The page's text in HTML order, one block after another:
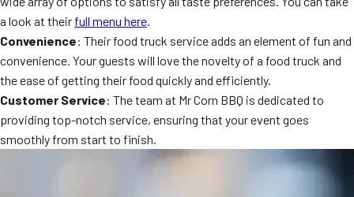
Ask A Question
Blog
a look at their full menu here.
Convenience: Their food truck service adds an element of fun and
convenience. Your guests will love the novelty of a food truck and
the ease of getting their food quickly and efficiently.
Customer Service: The team at Mr Corn BBQ is dedicated to
providing top-notch service, ensuring that your event goes
smoothly from start to finish.